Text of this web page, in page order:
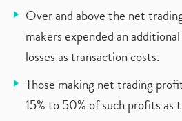
Over and above the net
makers expended an
losses as transaction costs.
Those making net trading
15% to 50% of such profits as